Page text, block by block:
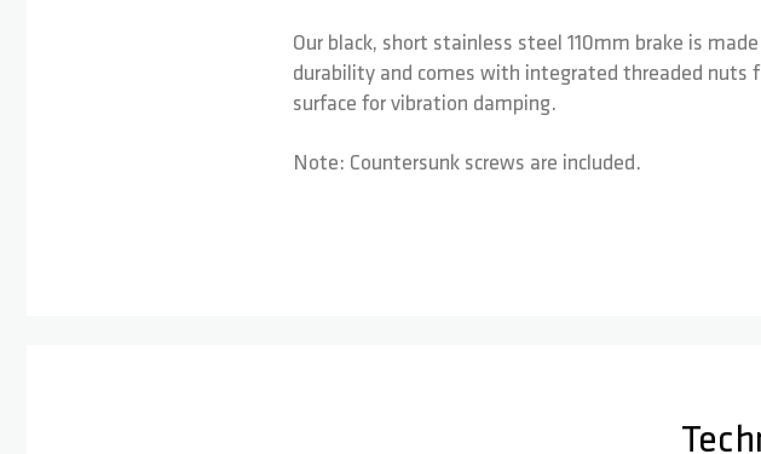
Our black, short stainless steel 110mm brake is
durability and comes with integrated threaded nuts
surface for vibration damping.
Note: Countersunk screws are included.